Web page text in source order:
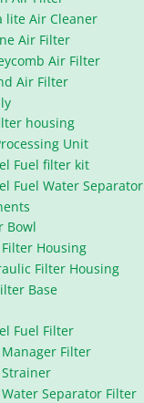
lite Air Cleaner
Air Filter
Air Filter
Air Filter
housing
Unit
Fuel filter kit
Fuel Water Separator
Bowl
Filter Housing
Filter Housing
Base
Fuel Filter
Manager Filter
Strainer
Water Separator Filter